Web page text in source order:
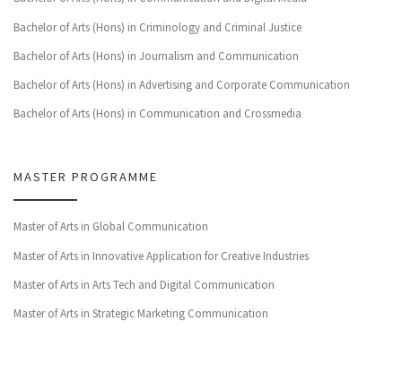
Bachelor of Arts (Hons) in Criminology and Criminal Justice
Bachelor of Arts (Hons) in Journalism and Communication
Bachelor of Arts (Hons) in Advertising and Corporate Communication
Bachelor of Arts (Hons) in Communication and Crossmedia
MASTER PROGRAMME
Master of Arts in Global Communication
Master of Arts in Innovative Application for Creative Industries
Master of Arts in Arts Tech and Digital Communication
Master of Arts in Strategic Marketing Communication